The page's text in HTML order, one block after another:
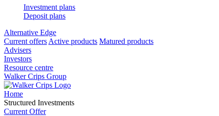
Investment plans
Deposit plans
Alternative Edge
Current offers Active products Matured products
Advisers
Investors
Resource centre
Walker Crips Group
Home
Structured Investments
Current Offer